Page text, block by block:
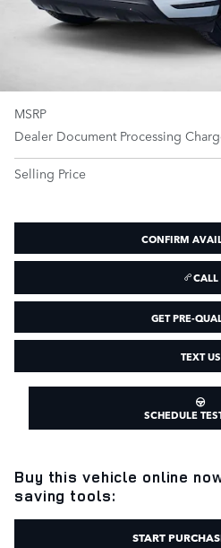
MSRP
Dealer Document Processing
Selling Price
CONFIRM
CALL
GET PRE-
TEXT US
SCHEDULE
Buy this vehicle online
saving tools:
START